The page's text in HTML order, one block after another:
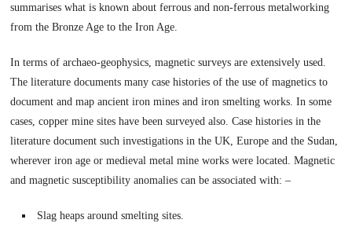
summarises what is known about ferrous and non-ferrous metalworking
from the Bronze Age to the Iron Age.
In terms of archaeo-geophysics, magnetic surveys are extensively used.
The literature documents many case histories of the use of magnetics to
document and map ancient iron mines and iron smelting works. In some
cases, copper mine sites have been surveyed also. Case histories in the
literature document such investigations in the UK, Europe and the Sudan,
wherever iron age or medieval metal mine works were located. Magnetic
and magnetic susceptibility anomalies can be associated with: –
Slag heaps around smelting sites.